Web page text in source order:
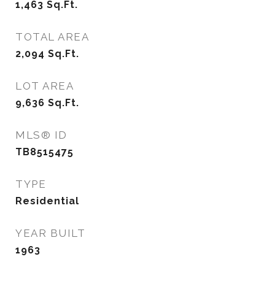
1,463 Sq.Ft.
TOTAL AREA
2,094 Sq.Ft.
LOT AREA
9,636 Sq.Ft.
MLS® ID
TB8515475
TYPE
Residential
YEAR BUILT
1963